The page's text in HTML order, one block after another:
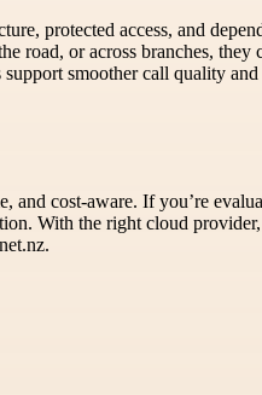
protected access, and
road, or across branches,
smoother call quality and
cost-aware. If you’re
With the right cloud